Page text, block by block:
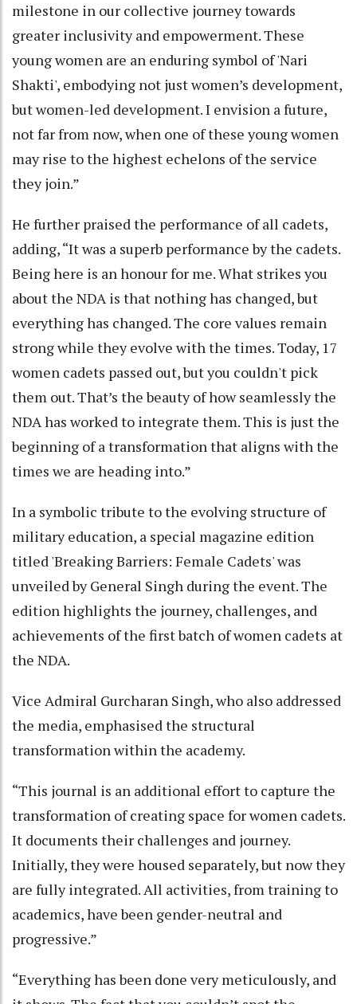
milestone in our collective journey towards
greater inclusivity and empowerment. These
young women are an enduring symbol of 'Nari
Shakti', embodying not just women’s development,
but women-led development. I envision a future,
not far from now, when one of these young women
may rise to the highest echelons of the service
they join.”
He further praised the performance of all cadets,
adding, “It was a superb performance by the cadets.
Being here is an honour for me. What strikes you
about the NDA is that nothing has changed, but
everything has changed. The core values remain
strong while they evolve with the times. Today, 17
women cadets passed out, but you couldn't pick
them out. That’s the beauty of how seamlessly the
NDA has worked to integrate them. This is just the
beginning of a transformation that aligns with the
times we are heading into.”
In a symbolic tribute to the evolving structure of
military education, a special magazine edition
titled 'Breaking Barriers: Female Cadets' was
unveiled by General Singh during the event. The
edition highlights the journey, challenges, and
achievements of the first batch of women cadets at
the NDA.
Vice Admiral Gurcharan Singh, who also addressed
the media, emphasised the structural
transformation within the academy.
“This journal is an additional effort to capture the
transformation of creating space for women cadets.
It documents their challenges and journey.
Initially, they were housed separately, but now they
are fully integrated. All activities, from training to
academics, have been gender-neutral and
progressive.”
“Everything has been done very meticulously, and